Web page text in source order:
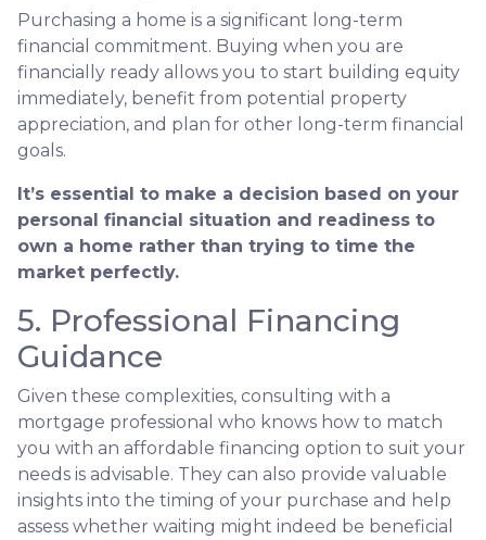
Purchasing a home is a significant long-term
financial commitment. Buying when you are
financially ready allows you to start building equity
immediately, benefit from potential property
appreciation, and plan for other long-term financial
goals.
It’s essential to make a decision based on your
personal financial situation and readiness to
own a home rather than trying to time the
market perfectly.
5. Professional Financing
Guidance
Given these complexities, consulting with a
mortgage professional who knows how to match
you with an affordable financing option to suit your
needs is advisable. They can also provide valuable
insights into the timing of your purchase and help
assess whether waiting might indeed be beneficial